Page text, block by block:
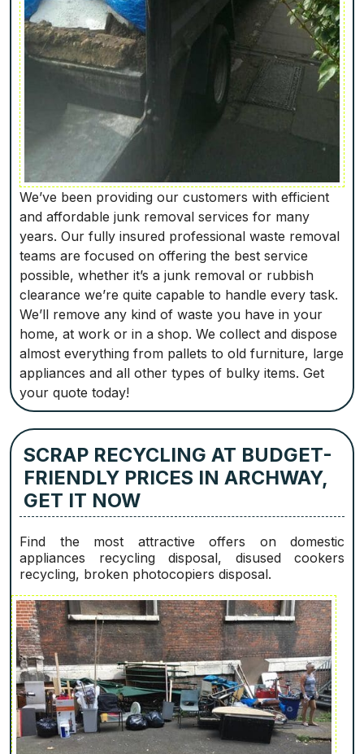
We’ve been providing our customers with efficient
and affordable junk removal services for many
years. Our fully insured professional waste removal
teams are focused on offering the best service
possible, whether it’s a junk removal or rubbish
clearance we’re quite capable to handle every task.
We’ll remove any kind of waste you have in your
home, at work or in a shop. We collect and dispose
almost everything from pallets to old furniture, large
appliances and all other types of bulky items. Get
your quote today!
SCRAP RECYCLING AT BUDGET-
FRIENDLY PRICES IN ARCHWAY,
GET IT NOW
Find the most attractive offers on domestic
appliances recycling disposal, disused cookers
recycling, broken photocopiers disposal.